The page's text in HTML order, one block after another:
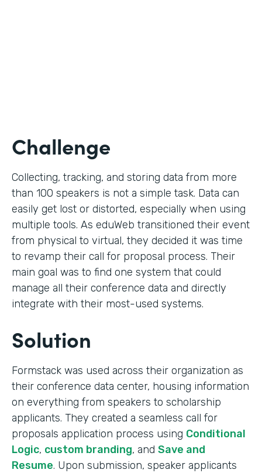
Challenge
Collecting, tracking, and storing data from more
than 100 speakers is not a simple task. Data can
easily get lost or distorted, especially when using
multiple tools. As eduWeb transitioned their event
from physical to virtual, they decided it was time
to revamp their call for proposal process. Their
main goal was to find one system that could
manage all their conference data and directly
integrate with their most-used systems.
Solution
Formstack was used across their organization as
their conference data center, housing information
on everything from speakers to scholarship
applicants. They created a seamless call for
proposals application process using Conditional
Logic, custom branding, and Save and
Resume. Upon submission, speaker applicants